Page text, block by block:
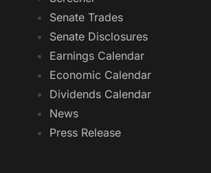
Senate Trades
Senate Disclosures
Earnings Calendar
Economic Calendar
Dividends Calendar
News
Press Release